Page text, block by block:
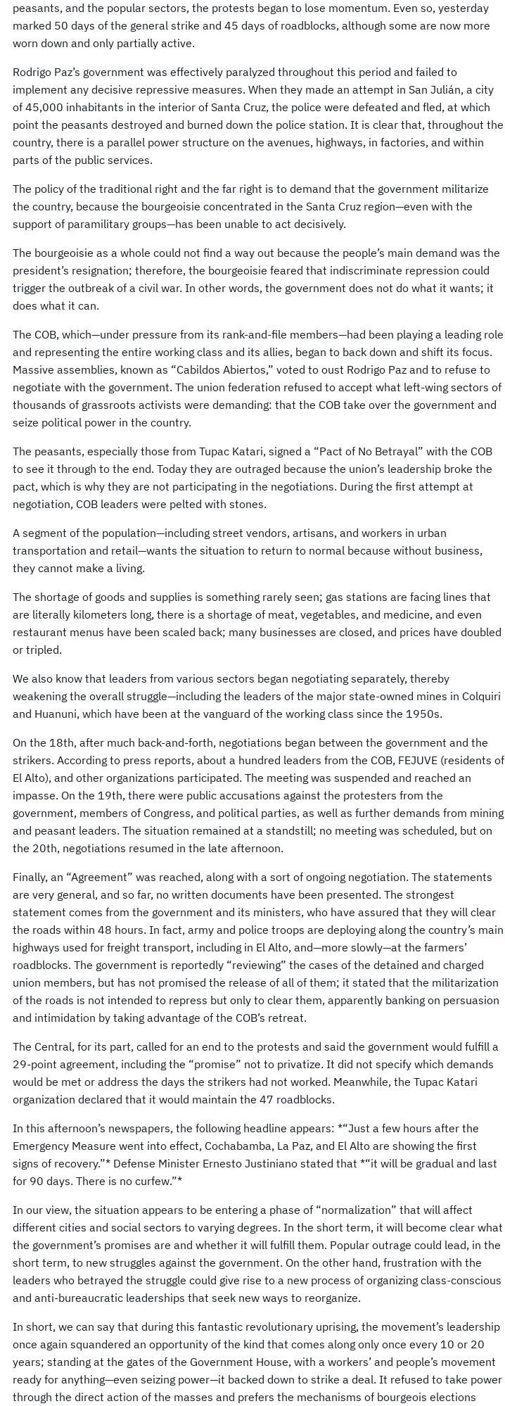
peasants, and the popular sectors, the protests began to lose momentum. Even so, yesterday
marked 50 days of the general strike and 45 days of roadblocks, although some are now more
worn down and only partially active.
Rodrigo Paz’s government was effectively paralyzed throughout this period and failed to
implement any decisive repressive measures. When they made an attempt in San Julián, a city
of 45,000 inhabitants in the interior of Santa Cruz, the police were defeated and fled, at which
point the peasants destroyed and burned down the police station. It is clear that, throughout the
country, there is a parallel power structure on the avenues, highways, in factories, and within
parts of the public services.
The policy of the traditional right and the far right is to demand that the government militarize
the country, because the bourgeoisie concentrated in the Santa Cruz region—even with the
support of paramilitary groups—has been unable to act decisively.
The bourgeoisie as a whole could not find a way out because the people’s main demand was the
president’s resignation; therefore, the bourgeoisie feared that indiscriminate repression could
trigger the outbreak of a civil war. In other words, the government does not do what it wants; it
does what it can.
The COB, which—under pressure from its rank-and-file members—had been playing a leading role
and representing the entire working class and its allies, began to back down and shift its focus.
Massive assemblies, known as “Cabildos Abiertos,” voted to oust Rodrigo Paz and to refuse to
negotiate with the government. The union federation refused to accept what left-wing sectors of
thousands of grassroots activists were demanding: that the COB take over the government and
seize political power in the country.
The peasants, especially those from Tupac Katari, signed a “Pact of No Betrayal” with the COB
to see it through to the end. Today they are outraged because the union’s leadership broke the
pact, which is why they are not participating in the negotiations. During the first attempt at
negotiation, COB leaders were pelted with stones.
A segment of the population—including street vendors, artisans, and workers in urban
transportation and retail—wants the situation to return to normal because without business,
they cannot make a living.
The shortage of goods and supplies is something rarely seen; gas stations are facing lines that
are literally kilometers long, there is a shortage of meat, vegetables, and medicine, and even
restaurant menus have been scaled back; many businesses are closed, and prices have doubled
or tripled.
We also know that leaders from various sectors began negotiating separately, thereby
weakening the overall struggle—including the leaders of the major state-owned mines in Colquiri
and Huanuni, which have been at the vanguard of the working class since the 1950s.
On the 18th, after much back-and-forth, negotiations began between the government and the
strikers. According to press reports, about a hundred leaders from the COB, FEJUVE (residents of
El Alto), and other organizations participated. The meeting was suspended and reached an
impasse. On the 19th, there were public accusations against the protesters from the
government, members of Congress, and political parties, as well as further demands from mining
and peasant leaders. The situation remained at a standstill; no meeting was scheduled, but on
the 20th, negotiations resumed in the late afternoon.
Finally, an “Agreement” was reached, along with a sort of ongoing negotiation. The statements
are very general, and so far, no written documents have been presented. The strongest
statement comes from the government and its ministers, who have assured that they will clear
the roads within 48 hours. In fact, army and police troops are deploying along the country’s main
highways used for freight transport, including in El Alto, and—more slowly—at the farmers’
roadblocks. The government is reportedly “reviewing” the cases of the detained and charged
union members, but has not promised the release of all of them; it stated that the militarization
of the roads is not intended to repress but only to clear them, apparently banking on persuasion
and intimidation by taking advantage of the COB’s retreat.
The Central, for its part, called for an end to the protests and said the government would fulfill a
29-point agreement, including the “promise” not to privatize. It did not specify which demands
would be met or address the days the strikers had not worked. Meanwhile, the Tupac Katari
organization declared that it would maintain the 47 roadblocks.
In this afternoon’s newspapers, the following headline appears: *“Just a few hours after the
Emergency Measure went into effect, Cochabamba, La Paz, and El Alto are showing the first
signs of recovery.”* Defense Minister Ernesto Justiniano stated that *“it will be gradual and last
for 90 days. There is no curfew.”*
In our view, the situation appears to be entering a phase of “normalization” that will affect
different cities and social sectors to varying degrees. In the short term, it will become clear what
the government’s promises are and whether it will fulfill them. Popular outrage could lead, in the
short term, to new struggles against the government. On the other hand, frustration with the
leaders who betrayed the struggle could give rise to a new process of organizing class-conscious
and anti-bureaucratic leaderships that seek new ways to reorganize.
In short, we can say that during this fantastic revolutionary uprising, the movement’s leadership
once again squandered an opportunity of the kind that comes along only once every 10 or 20
years; standing at the gates of the Government House, with a workers’ and people’s movement
ready for anything—even seizing power—it backed down to strike a deal. It refused to take power
through the direct action of the masses and prefers the mechanisms of bourgeois elections